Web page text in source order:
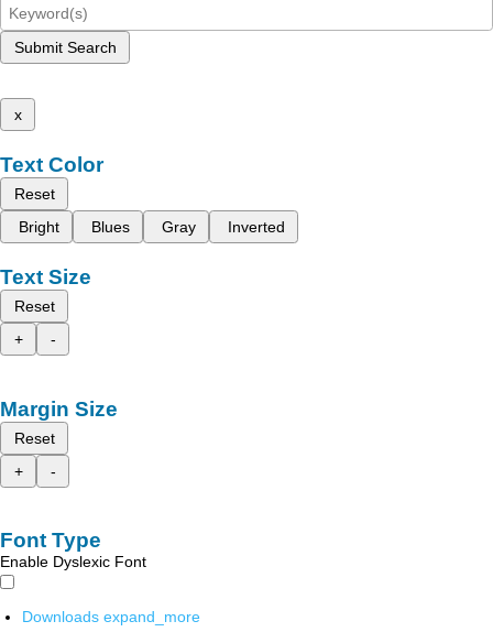
Submit Search
x
Text Color
Reset
Bright
Blues Gray Inverted
Text Size
Reset
+
-
Margin Size
Reset
+
-
Font Type
Enable Dyslexic Font
Downloads expand_more